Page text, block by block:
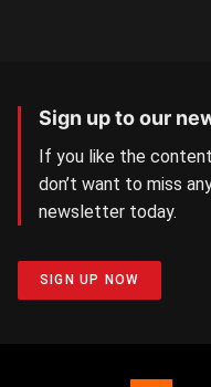
Sign up to our
If you like the
don’t want to miss
newsletter today.
SIGN UP NOW